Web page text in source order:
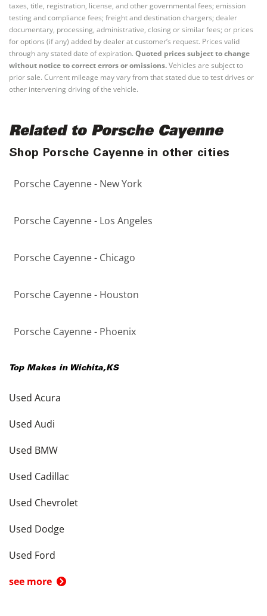
taxes, title, registration, license, and other governmental fees; emission
testing and compliance fees; freight and destination chargers; dealer
documentary, processing, administrative, closing or similar fees; or prices
for options (if any) added by dealer at customer’s request. Prices valid
through any stated date of expiration. Quoted prices subject to change
without notice to correct errors or omissions.Vehicles are subject to
prior sale. Current mileage may vary from that stated due to test drives or
other intervening driving of the vehicle.
Related to Porsche Cayenne
Shop Porsche Cayenne in other cities
Porsche Cayenne - New York
Porsche Cayenne - Los Angeles
Porsche Cayenne - Chicago
Porsche Cayenne - Houston
Porsche Cayenne - Phoenix
Top Makes in Wichita,KS
Used Acura
Used Audi
Used BMW
Used Cadillac
Used Chevrolet
Used Dodge
Used Ford
see more